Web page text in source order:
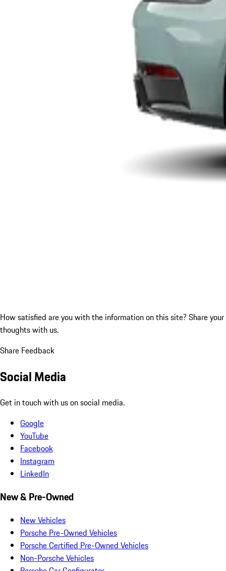
How satisfied are you with the information on this site? Share your
thoughts with us.
Share Feedback
Social Media
Get in touch with us on social media.
Google
YouTube
Facebook
Instagram
LinkedIn
New & Pre-Owned
New Vehicles
Porsche Pre-Owned Vehicles
Porsche Certified Pre-Owned Vehicles
Non-Porsche Vehicles